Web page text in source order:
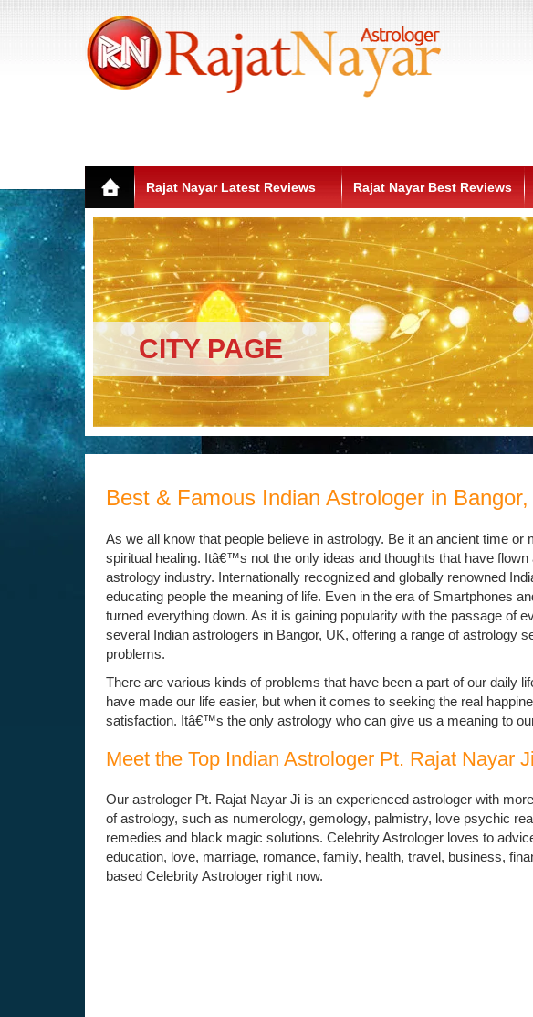
Rajat Nayar Latest Reviews Rajat Nayar Best Reviews
CITY PAGE
Best & Famous Indian Astrologer in
As we all know that people believe in astrology. Be it an ancient time
spiritual healing. Itâ€™s not the only ideas and thoughts that have
astrology industry. Internationally recognized and globally renowned
educating people the meaning of life. Even in the era of Smartphones
turned everything down. As it is gaining popularity with the passage of
several Indian astrologers in Bangor, UK, offering a range of astrology
problems.
There are various kinds of problems that have been a part of our daily
have made our life easier, but when it comes to seeking the real
satisfaction. Itâ€™s the only astrology who can give us a meaning to
Meet the Top Indian Astrologer Pt. Rajat Nayar
Our astrologer Pt. Rajat Nayar Ji is an experienced astrologer with
of astrology, such as numerology, gemology, palmistry, love psychic
remedies and black magic solutions. Celebrity Astrologer loves to
education, love, marriage, romance, family, health, travel, business,
based Celebrity Astrologer right now.